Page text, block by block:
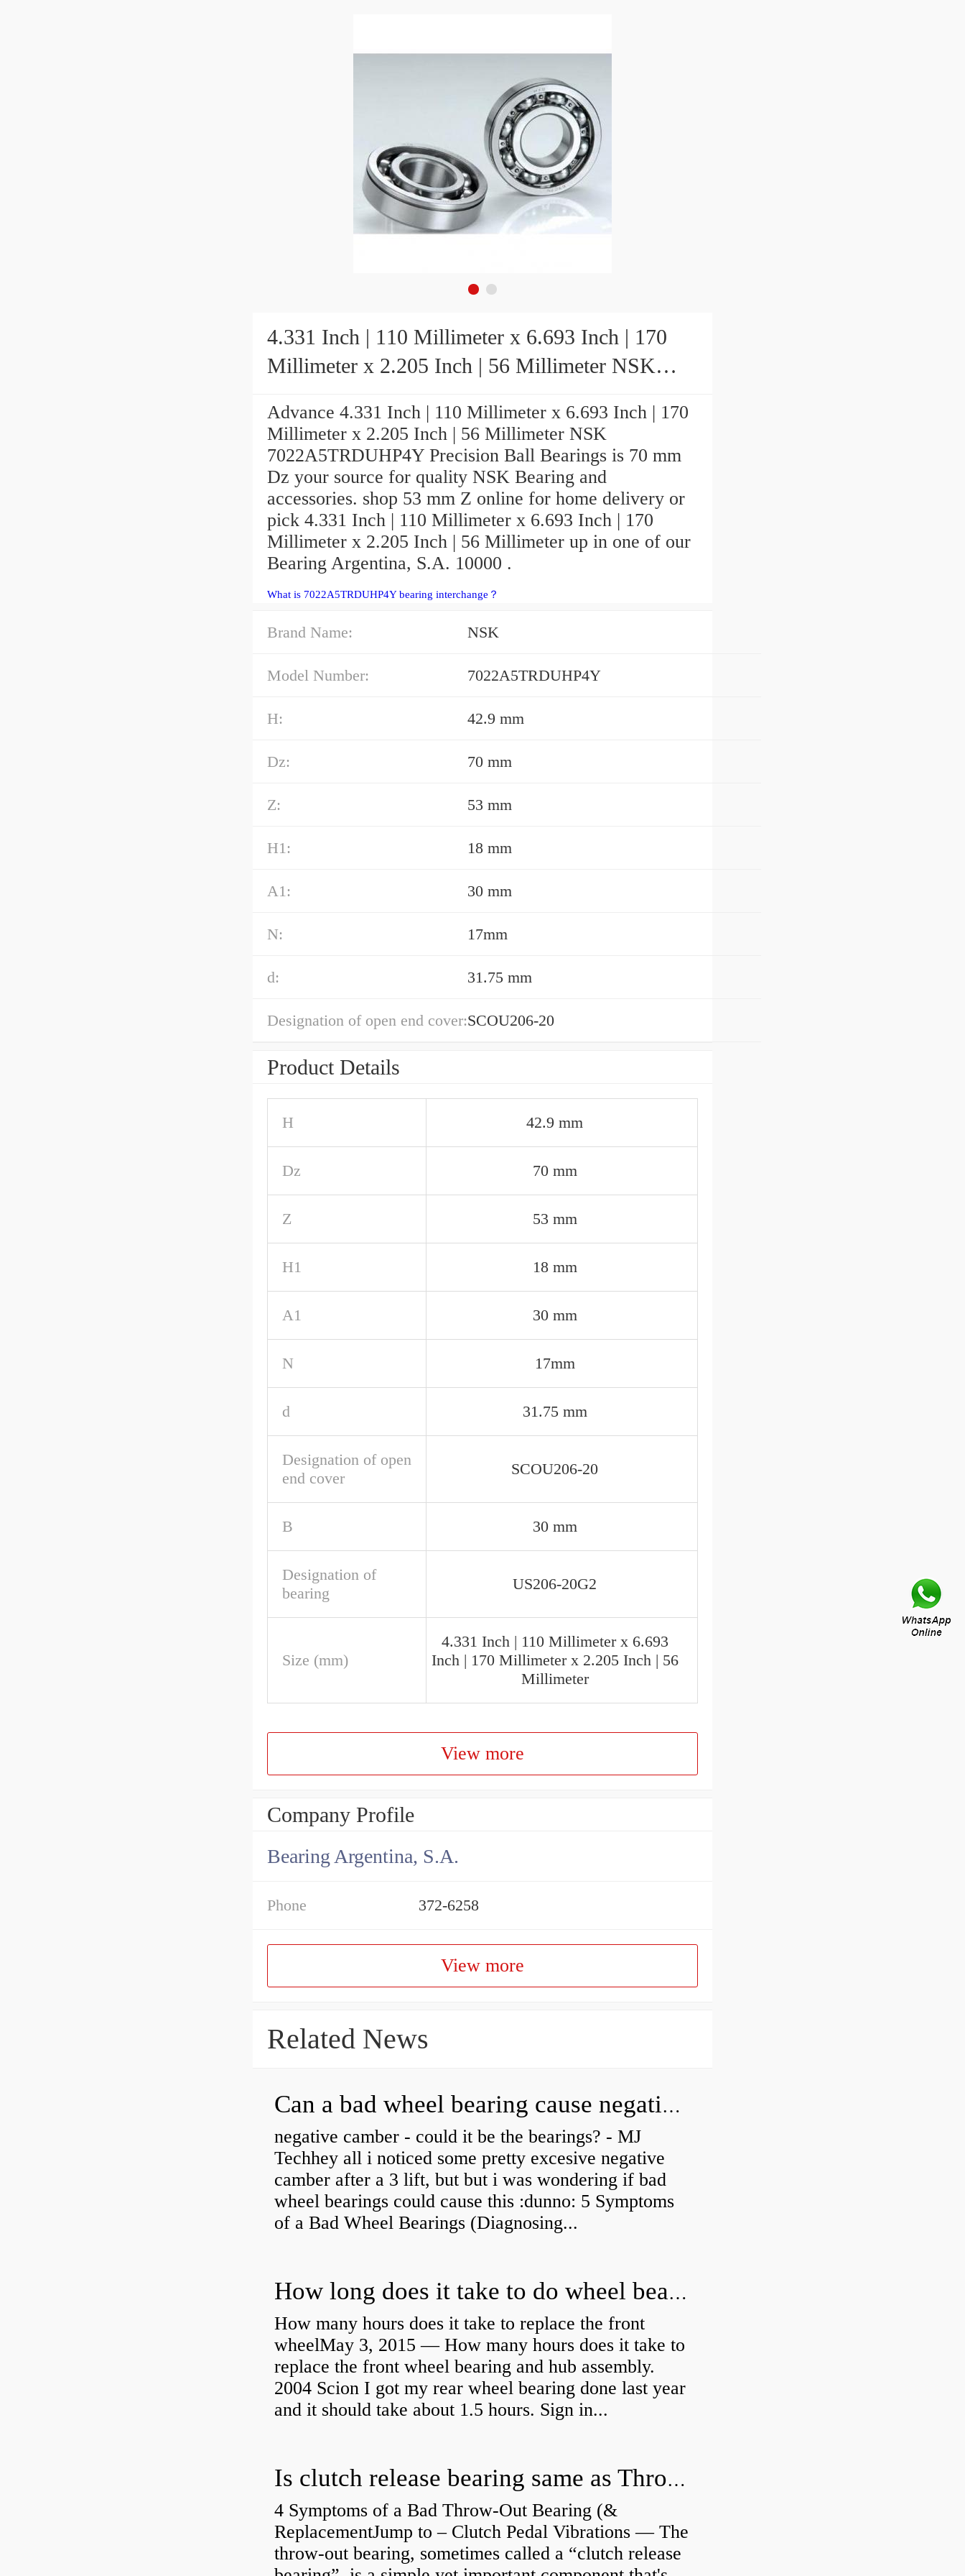
4.331 Inch | 110 Millimeter x 6.693 Inch | 170
Millimeter x 2.205 Inch | 56 Millimeter NSK
Advance 4.331 Inch | 110 Millimeter x 6.693 Inch | 170
Millimeter x 2.205 Inch | 56 Millimeter NSK
7022A5TRDUHP4Y Precision Ball Bearings is 70 mm
Dz your source for quality NSK Bearing and
accessories. shop 53 mm Z online for home delivery or
pick 4.331 Inch | 110 Millimeter x 6.693 Inch | 170
Millimeter x 2.205 Inch | 56 Millimeter up in one of our
Bearing Argentina, S.A. 10000 .
What is 7022A5TRDUHP4Y bearing interchange？
Brand Name: NSK
Model Number: 7022A5TRDUHP4Y
H: 42.9 mm
Dz: 70 mm
Z: 53 mm
H1: 18 mm
A1: 30 mm
N: 17mm
d: 31.75 mm
Designation of open end cover:SCOU206-20
Product Details
H 42.9 mm
Dz 70 mm
Z 53 mm
H1 18 mm
A1 30 mm
N 17mm
d 31.75 mm
Designation of open
end cover
SCOU206-20
B 30 mm
Designation of
bearing
US206-20G2
Size (mm)
4.331 Inch | 110 Millimeter x 6.693
Inch | 170 Millimeter x 2.205 Inch | 56
Millimeter
View more
Company Profile
Bearing Argentina, S.A.
Phone 372-6258
View more
Related News
Can a bad wheel bearing cause negative camber?
negative camber - could it be the bearings? - MJ
Techhey all i noticed some pretty excesive negative
camber after a 3 lift, but but i was wondering if bad
wheel bearings could cause this :dunno: 5 Symptoms
of a Bad Wheel Bearings (Diagnosing...
How long does it take to do wheel bearings?
How many hours does it take to replace the front
wheelMay 3, 2015 — How many hours does it take to
replace the front wheel bearing and hub assembly.
2004 Scion I got my rear wheel bearing done last year
and it should take about 1.5 hours. Sign in...
Is clutch release bearing same as Throwout?
4 Symptoms of a Bad Throw-Out Bearing (&
ReplacementJump to – Clutch Pedal Vibrations — The
throw-out bearing, sometimes called a “clutch release